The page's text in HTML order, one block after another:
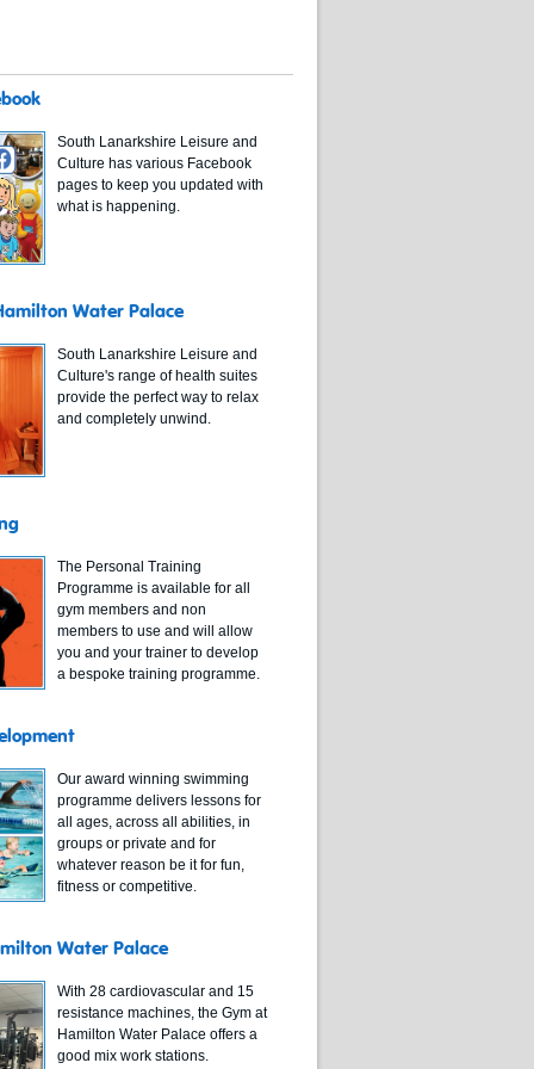
South Lanarkshire Leisure and
Culture has various Facebook
pages to keep you updated with
what is happening.
Water Palace
South Lanarkshire Leisure and
Culture's range of health suites
provide the perfect way to relax
and completely unwind.
The Personal Training
Programme is available for all
gym members and non
members to use and will allow
you and your trainer to develop
a bespoke training programme.
Our award winning swimming
programme delivers lessons for
all ages, across all abilities, in
groups or private and for
whatever reason be it for fun,
fitness or competitive.
Water Palace
With 28 cardiovascular and 15
resistance machines, the Gym at
Hamilton Water Palace offers a
good mix work stations.